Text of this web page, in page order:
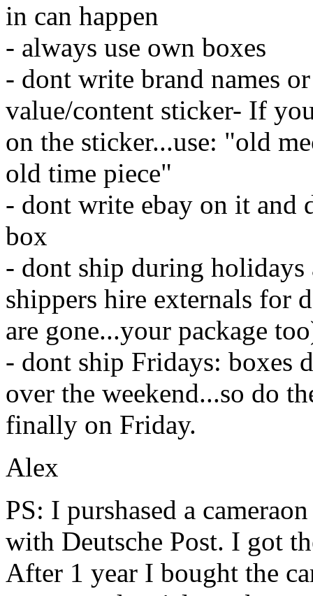
in can happen
- always use own boxes
- dont write brand names
value/content sticker- If
on the sticker...use: "old
old time piece"
- dont write ebay on it and
box
- dont ship during holidays
shippers hire externals for
are gone...your package
- dont ship Fridays: boxes
over the weekend...so do
finally on Friday.
Alex
PS: I purshased a
with Deutsche Post. I got
After 1 year I bought the